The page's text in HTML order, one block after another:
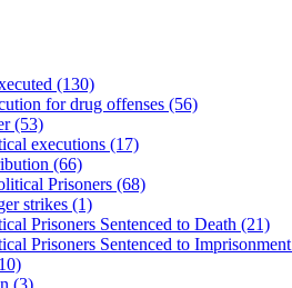
(130)
for drug offenses (56)
(53)
executions (17)
(66)
Prisoners (68)
strikes (1)
Prisoners Sentenced to Death (21)
Prisoners Sentenced to Imprisonment